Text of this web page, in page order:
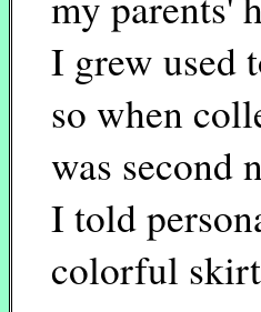
I grew used
so when
was second
I told
colorful